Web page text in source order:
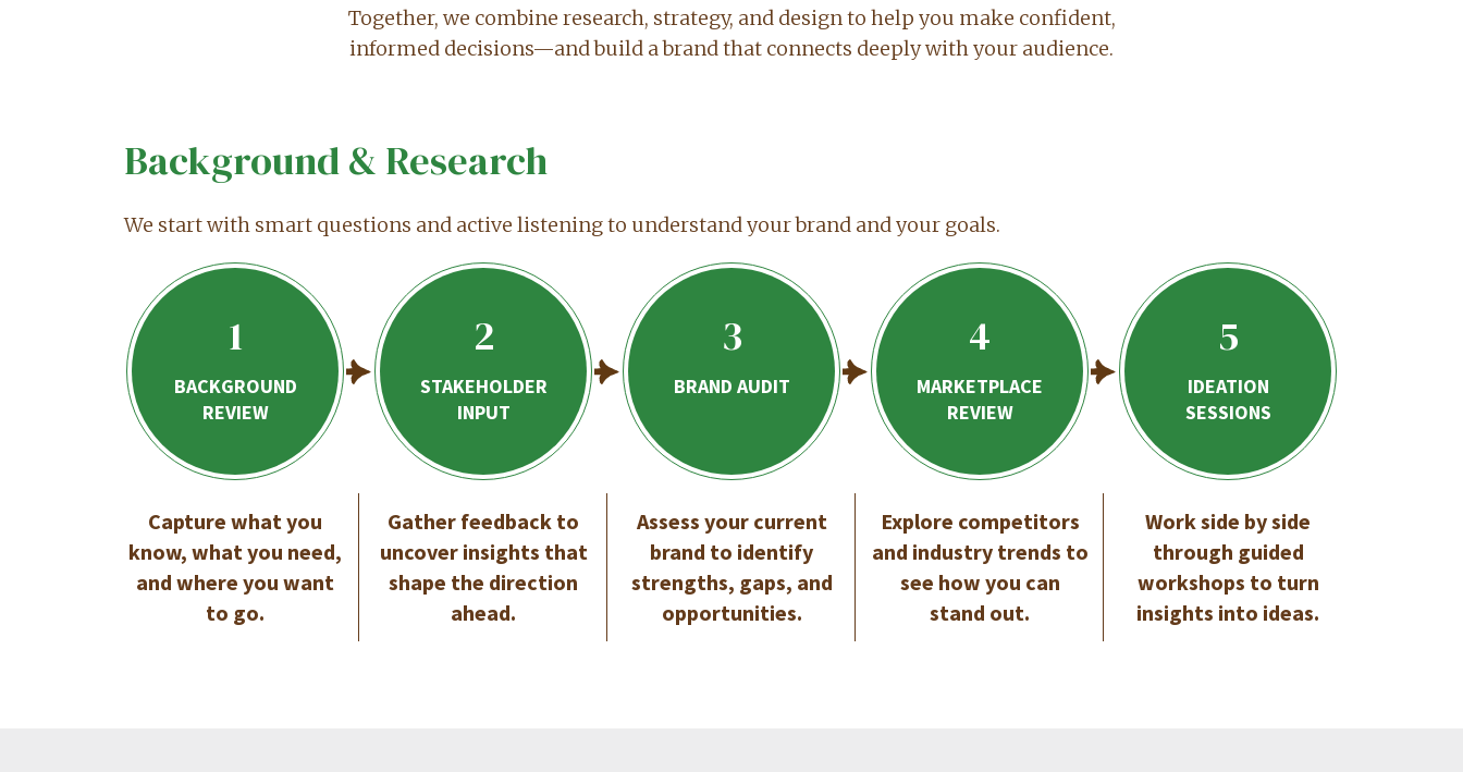
Together, we combine research, strategy, and design to help you make confident,
informed decisions—and build a brand that connects deeply with your audience.
Background & Research
We start with smart questions and active listening to understand your brand and your goals.
1
BACKGROUND
REVIEW
Capture what you
know, what you need,
and where you want
to go.
2
STAKEHOLDER
INPUT
Gather feedback to
uncover insights that
shape the direction
ahead.
3
BRAND AUDIT
Assess your current
brand to identify
strengths, gaps, and
opportunities.
4
MARKETPLACE
REVIEW
Explore competitors
and industry trends to
see how you can
stand out.
5
IDEATION
SESSIONS
Work side by side
through guided
workshops to turn
insights into ideas.